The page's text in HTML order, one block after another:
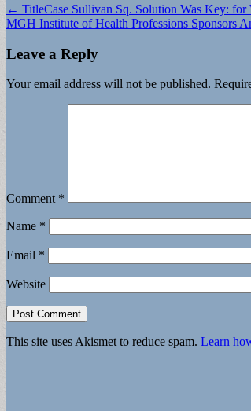
Post
navigation
← TitleCase Sullivan Sq. Solution Was Key: for
MGH Institute of Health Professions Sponsors
Leave a Reply
Your email address will not be published.
Comment *
Name *
Email *
Website
This site uses Akismet to reduce spam. Learn